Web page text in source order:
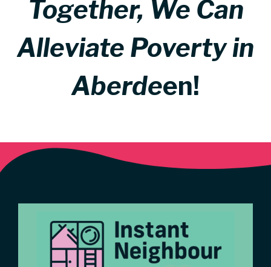
Together, We Can
Alleviate Poverty in
Aberdeen!